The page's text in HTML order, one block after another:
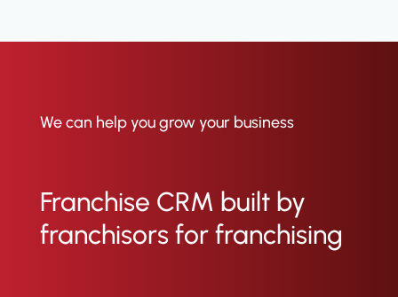
them grow with less overhead,
here.
We can help you grow your business
Franchise CRM built by
franchisors for franchising